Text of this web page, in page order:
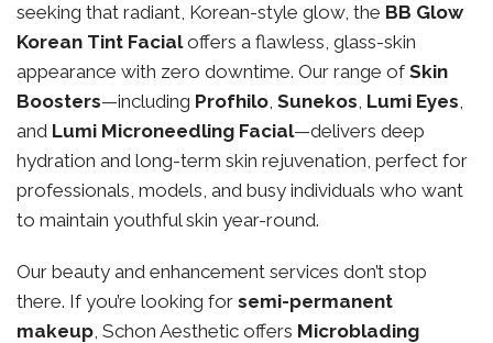
seeking that radiant, Korean-style glow, the BB Glow
Korean Tint Facialoffers a flawless, glass-skin
appearance with zero downtime. Our range ofSkin
Boosters—including Profhilo, Sunekos, Lumi Eyes,
and Lumi Microneedling Facial—delivers deep
hydration and long-term skin rejuvenation, perfect for
professionals, models, and busy individuals who want
to maintain youthful skin year-round.
Our beauty and enhancement services don’t stop
there. If you’re looking for semi-permanent
makeup, Schon Aesthetic offers Microblading